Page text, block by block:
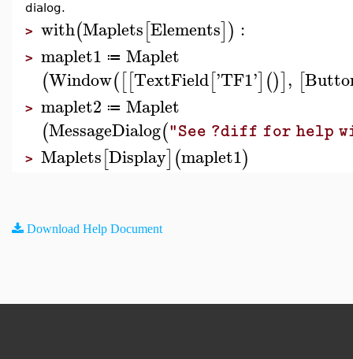
dialog.
> with(Maplets[Elements]) :
> maplet1 ≔ Maplet
(Window([[TextField['TF1']()], [
> maplet2 ≔ Maplet
(MessageDialog("See ?diff for help
> Maplets[Display](maplet1)
Download Help Document